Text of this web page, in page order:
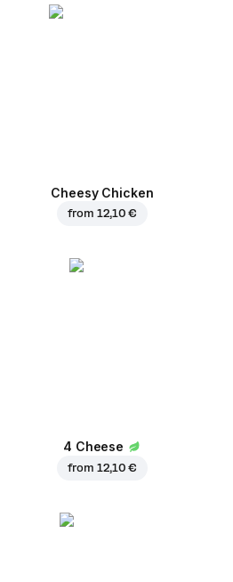
Cheesy Chicken
from 12,10 €
4 Cheese
from 12,10 €